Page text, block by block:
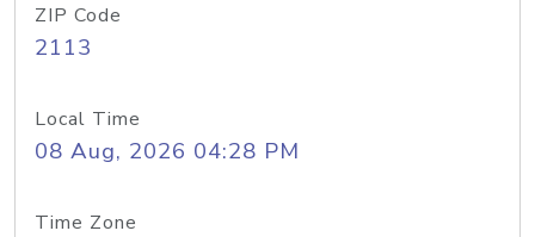
ZIP Code
2113
Local Time
08 Aug, 2026 04:28 PM
Time Zone